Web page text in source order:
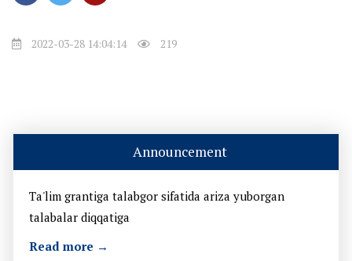
2022-03-28 14:04:14 219
Announcement
Ta'lim grantiga talabgor sifatida ariza yuborgan
talabalar diqqatiga
Read more →